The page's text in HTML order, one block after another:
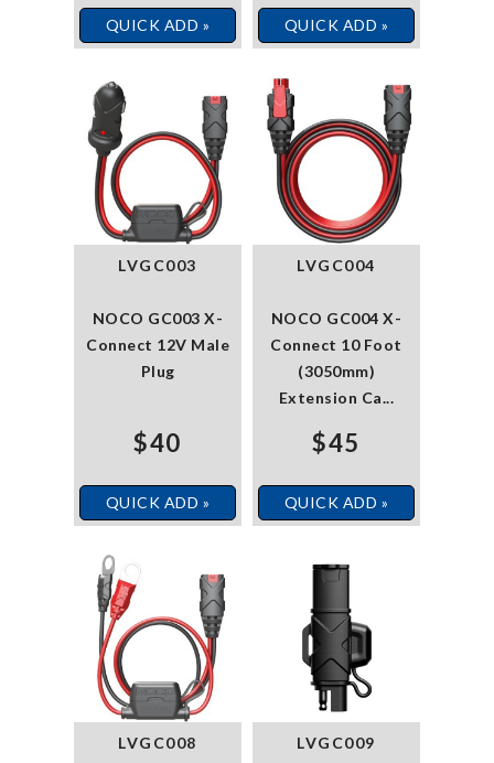
QUICK ADD » QUICK ADD »
LVGC003
NOCO GC003 X-
Connect 12V Male
Plug
$40
QUICK ADD »
LVGC004
NOCO GC004 X-
Connect 10 Foot
(3050mm)
Extension Ca...
$45
QUICK ADD »
LVGC008 LVGC009